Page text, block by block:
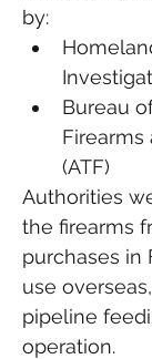
by:
Bureau
Firearms
(ATF)
Authorities
the firearms
purchases in
use
pipeline
operation.